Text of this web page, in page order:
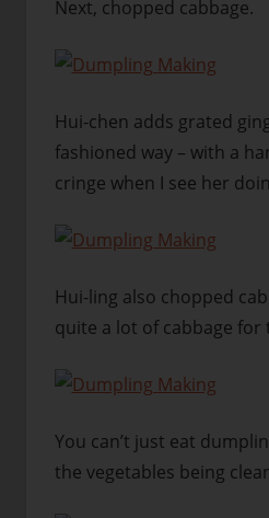
Next, chopped cabbage.
Hui-chen adds grated
fashioned way – with a
cringe when I see her
Hui-ling also chopped
quite a lot of cabbage for
You can’t just eat
the vegetables being